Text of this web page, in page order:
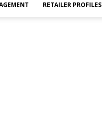
RETAILER PROFILES